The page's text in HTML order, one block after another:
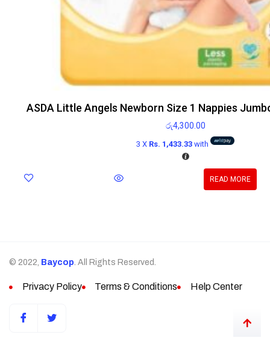
ASDA Little Angels Newborn Size 1 Nappies
රු4,300.00
3 X Rs. 1,433.33with
READ MORE
© 2022, Baycop. All Rights Reserved.
Privacy Policy Terms & Conditions Help Center